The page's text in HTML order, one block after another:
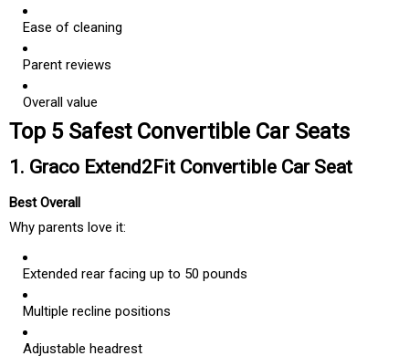
Ease of cleaning
Parent reviews
Overall value
Top 5 Safest Convertible Car Seats
1. Graco Extend2Fit Convertible Car Seat
Best Overall
Why parents love it:
Extended rear facing up to 50 pounds
Multiple recline positions
Adjustable headrest